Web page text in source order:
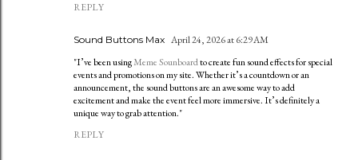
REPLY
Sound Buttons Max April 24, 2026 at 6:29 AM
"I’ve been usingMeme Sounboardto create fun sound effects for special
events and promotions on my site. Whether it’s a countdown or an
announcement, the sound buttons are an awesome way to add
excitement and make the event feel more immersive. It’s definitely a
unique way to grab attention."
REPLY